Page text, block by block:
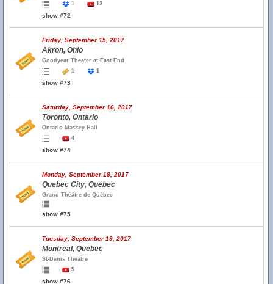
1
13
show #72
Friday, September 15, 2017
Akron, Ohio
Goodyear Theater at East End
1
1
show #73
Saturday, September 16, 2017
Toronto, Ontario
Ontario Massey Hall
4
show #74
Monday, September 18, 2017
Quebec City, Quebec
Grand Théâtre de Québec
show #75
Tuesday, September 19, 2017
Montreal, Quebec
St-Denis Theatre
5
show #76